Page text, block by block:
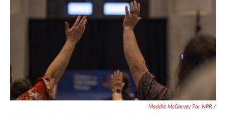
Maddie McGarvey For NPR /